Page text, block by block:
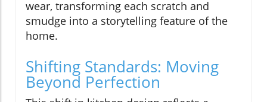
wear, transforming each scratch and
smudge into a storytelling feature of the
home.
Shifting Standards: Moving
Beyond Perfection